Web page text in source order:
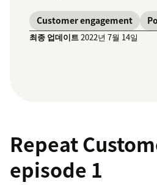
Customer engagement
최종 업데이트2022년 7월 14일
Repeat
episode 1